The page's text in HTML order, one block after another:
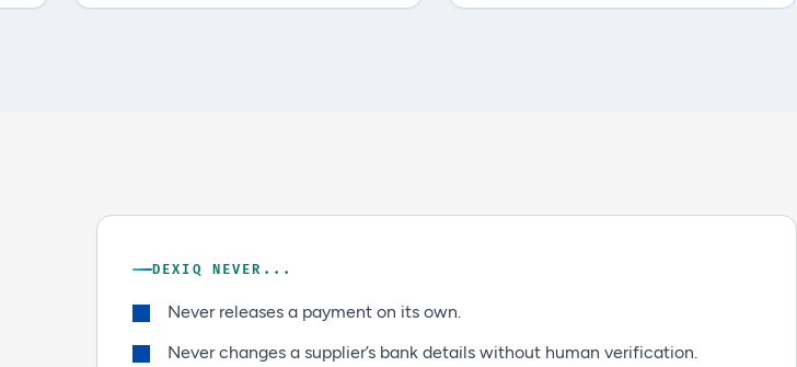
DEXIQ NEVER...
Never releases a payment on its own.
Never changes a supplier’s bank details without human verification.